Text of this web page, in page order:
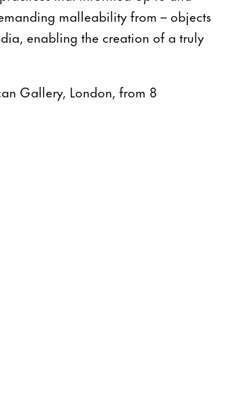
malleability from – objects
enabling the creation of a truly
Gallery, London, from 8